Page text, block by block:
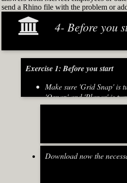
send a Rhino file with the problem or
4- Before you
Exercise 1: Before you start
Make sure 'Grid Snap' is
'Osnap' and 'Planar' is
bar (Fig.2)
Download now the